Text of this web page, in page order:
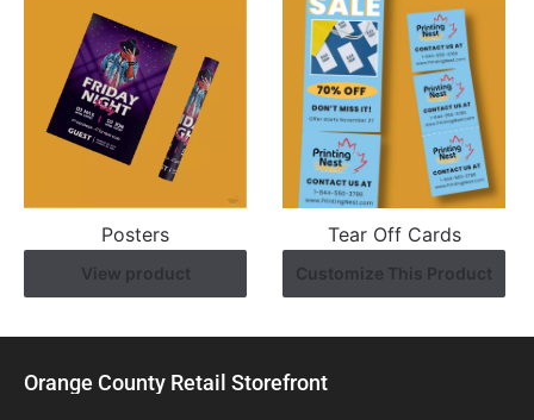
Posters
View product
Tear Off Cards
Customize This Product
Orange County Retail Storefront